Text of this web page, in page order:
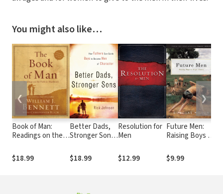
You might also like…
Book of Man:
Readings on the
$18.99
Better Dads,
Stronger Sons:
Can Guide
Boys to
$18.99
Resolution for
Men
$12.99
Future Men:
Raising Boys to
$9.99
❮ ❯